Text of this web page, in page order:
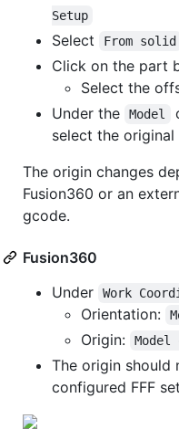
Setup
Select From solid
Click on the part
Select the
Under the
Model
select the
The origin changes
Fusion360 or an
gcode.
Fusion360
Under
Work
Orientation:
Origin:
The origin should
configured FFF